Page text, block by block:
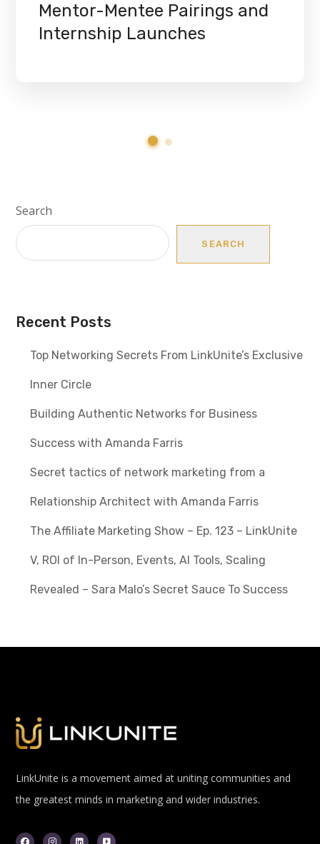
Mentor-Mentee Pairings and
Internship Launches
Search
SEARCH
Recent Posts
Top Networking Secrets From LinkUnite’s Exclusive
Inner Circle
Building Authentic Networks for Business
Success with Amanda Farris
Secret tactics of network marketing from a
Relationship Architect with Amanda Farris
The Affiliate Marketing Show – Ep. 123 – LinkUnite
V, ROI of In-Person, Events, AI Tools, Scaling
Revealed – Sara Malo’s Secret Sauce To Success
LinkUnite is a movement aimed at uniting communities and
the greatest minds in marketing and wider industries.